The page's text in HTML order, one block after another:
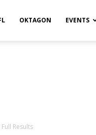
OKTAGON EVENTS
Results